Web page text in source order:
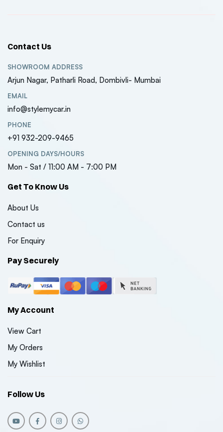
Contact Us
SHOWROOM ADDRESS
Arjun Nagar, Patharli Road, Dombivli- Mumbai
EMAIL
info@stylemycar.in
PHONE
+91 932-209-9465
OPENING DAYS/HOURS
Mon - Sat / 11:00 AM - 7:00 PM
Get To Know Us
About Us
Contact us
For Enquiry
Pay Securely
My Account
View Cart
My Orders
My Wishlist
Follow Us